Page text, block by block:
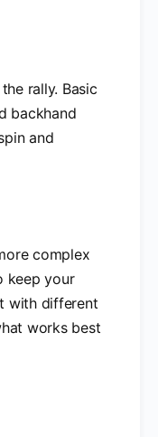
rally. Basic
backhand
and
complex
keep your
with different
works best